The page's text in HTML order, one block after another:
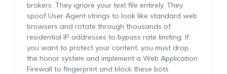
brokers. They ignore your text file entirely. They
spoof User Agent strings to look like standard web
browsers and rotate through thousands of
residential IP addresses to bypass rate limiting. If
you want to protect your content, you must drop
the honor system and implement a Web Application
Firewall to fingerprint and block these bots